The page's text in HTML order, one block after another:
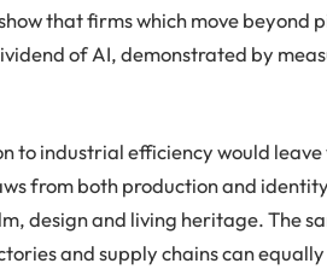
that firms which move beyond
of AI, demonstrated by
to industrial efficiency would leave
from both production and
design and living heritage. The
and supply chains can